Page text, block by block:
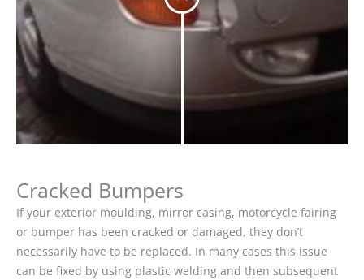
Cracked Bumpers
If your exterior moulding, mirror casing, motorcycle fairing
or bumper has been cracked or damaged, they don’t
necessarily have to be replaced. In many cases this issue
can be fixed by using plastic welding and then subsequent